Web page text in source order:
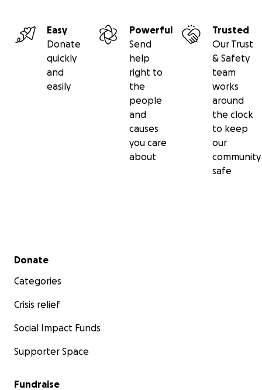
Easy
Donate
quickly
and
easily
Powerful
Send
help
right to
the
people
and
causes
you care
about
Trusted
Our Trust
& Safety
team
works
around
the clock
to keep
our
community
safe
Secondary menu
Donate
Categories
Crisis relief
Social Impact Funds
Supporter Space
Fundraise